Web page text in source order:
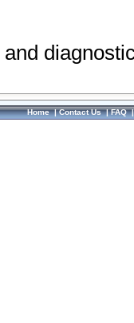
Home|Contact Us|FAQ